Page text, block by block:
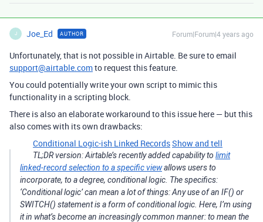
J Joe_Ed AUTHOR Forum|Forum|4 years ago
Unfortunately, that is not possible in Airtable. Be sure to email
support@airtable.comto request this feature.
You could potentially write your own script to mimic this
functionality in a scripting block.
There is also an elaborate workaround to this issue here — but this
also comes with its own drawbacks:
Conditional Logic-ish Linked RecordsShow and tell
TL;DR version: Airtable’s recently added capability to limit
linked-record selection to a specific viewallows users to
incorporate, to a degree, conditional logic. The specifics:
‘Conditional logic’ can mean a lot of things: Any use of an IF() or
SWITCH() statement is a form of conditional logic. Here, I’m using
it in what’s become an increasingly common manner: to mean the